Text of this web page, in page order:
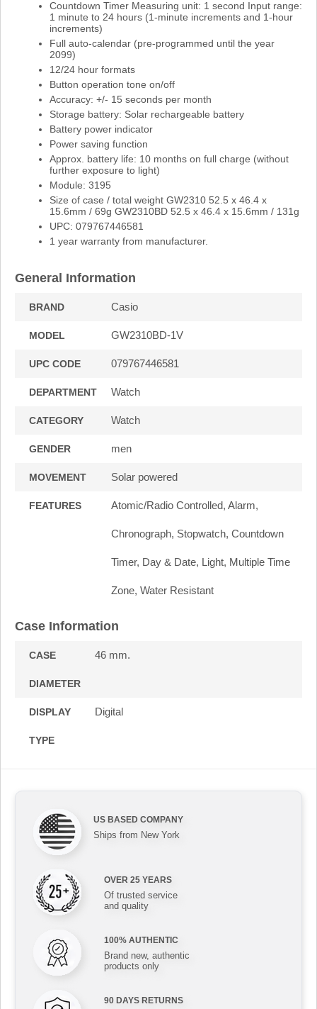
Countdown Timer Measuring unit: 1 second Input range:
1 minute to 24 hours (1-minute increments and 1-hour
increments)
Full auto-calendar (pre-programmed until the year
2099)
12/24 hour formats
Button operation tone on/off
Accuracy: +/- 15 seconds per month
Storage battery: Solar rechargeable battery
Battery power indicator
Power saving function
Approx. battery life: 10 months on full charge (without
further exposure to light)
Module: 3195
Size of case / total weight GW2310 52.5 x 46.4 x
15.6mm / 69g GW2310BD 52.5 x 46.4 x 15.6mm / 131g
UPC: 079767446581
1 year warranty from manufacturer.
General Information
BRAND Casio
MODEL GW2310BD-1V
UPC CODE 079767446581
DEPARTMENT Watch
CATEGORY Watch
GENDER men
MOVEMENT Solar powered
FEATURES Atomic/Radio Controlled, Alarm,
Chronograph, Stopwatch, Countdown
Timer, Day & Date, Light, Multiple Time
Zone, Water Resistant
Case Information
CASE
DIAMETER
46 mm.
DISPLAY
TYPE
Digital
US BASED COMPANY
Ships from New York
OVER 25 YEARS
Of trusted service
and quality
100% AUTHENTIC
Brand new, authentic
products only
90 DAYS RETURNS